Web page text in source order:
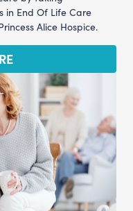
in End Of Life Care
Alice Hospice.